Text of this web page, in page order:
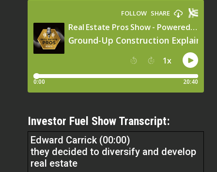
Investor Fuel Show Transcript:
Edward Carrick (00:00)
they decided to diversify and develop
real estate